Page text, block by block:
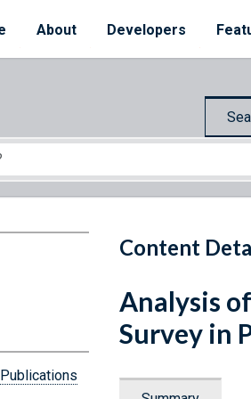
About Developers
Content
Analysis
Survey in